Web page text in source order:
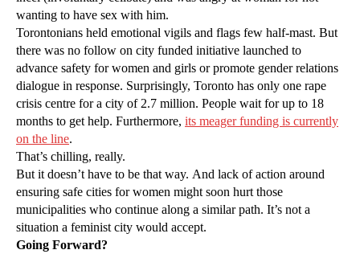
wanting to have sex with him.
Torontonians held emotional vigils and flags few half-mast. But
there was no follow on city funded initiative launched to
advance safety for women and girls or promote gender relations
dialogue in response. Surprisingly, Toronto has only one rape
crisis centre for a city of 2.7 million. People wait for up to 18
months to get help. Furthermore, its meager funding is currently
on the line.
That’s chilling, really.
But it doesn’t have to be that way. And lack of action around
ensuring safe cities for women might soon hurt those
municipalities who continue along a similar path. It’s not a
situation a feminist city would accept.
Going Forward?